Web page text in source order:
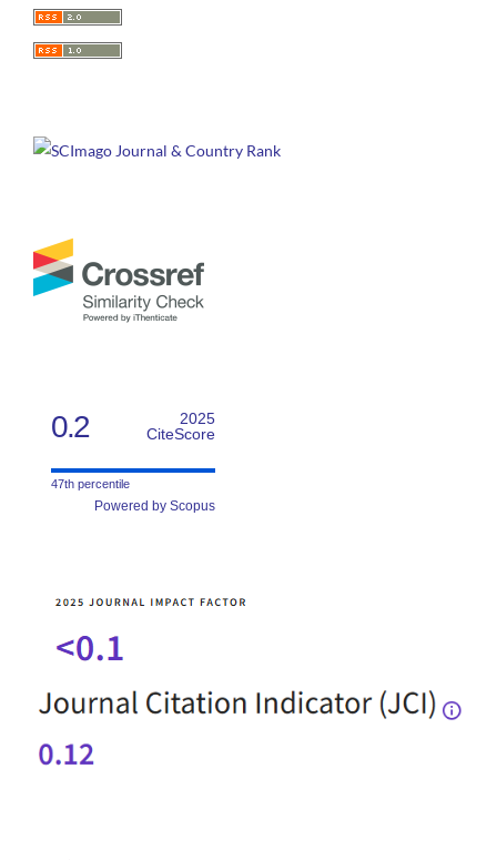
0.2
2025
CiteScore
47th percentile
Powered by Scopus